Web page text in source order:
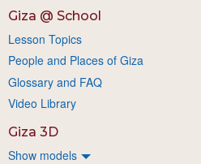
Giza @ School
Lesson Topics
People and Places of Giza
Glossary and FAQ
Video Library
Giza 3D
Show models